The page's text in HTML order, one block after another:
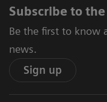
Subscribe to
Be the first to know
news.
Sign up